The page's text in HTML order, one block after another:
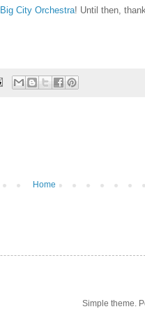
Big City Orchestra! Until then,
Home
Simple theme.